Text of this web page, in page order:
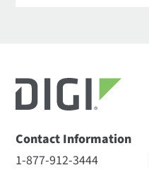
Contact Information
1-877-912-3444